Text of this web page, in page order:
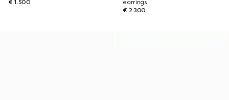
€ 1.500
earrings
€ 2.300